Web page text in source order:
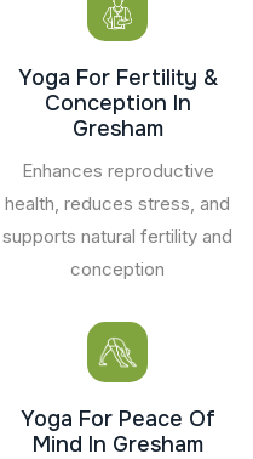
Yoga For Fertility &
Conception In
Gresham
Enhances reproductive
health, reduces stress, and
supports natural fertility and
conception
Yoga For Peace Of
Mind In Gresham